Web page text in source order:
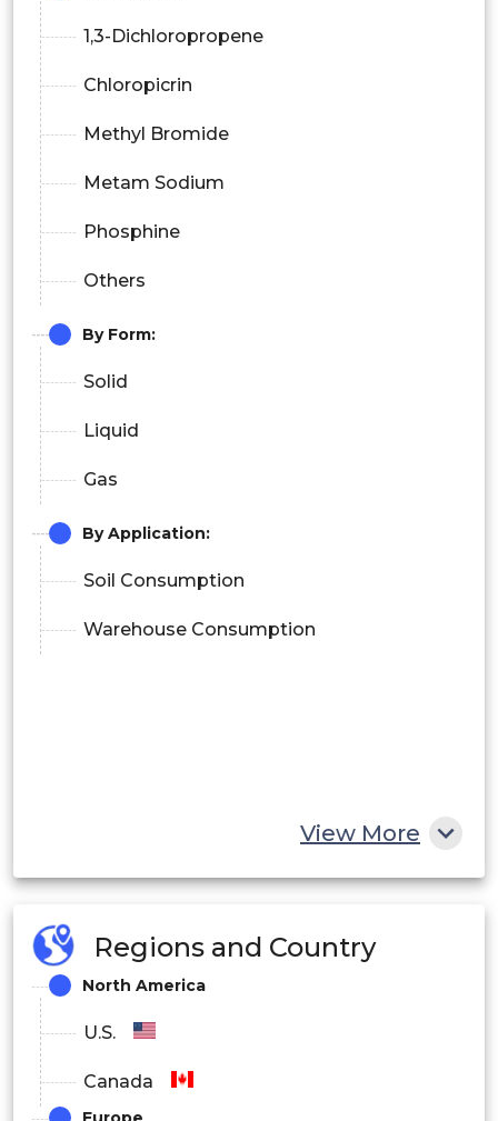
1,3-Dichloropropene
Chloropicrin
Methyl Bromide
Metam Sodium
Phosphine
Others
By Form:
Solid
Liquid
Gas
By Application:
Soil Consumption
Warehouse Consumption
View More
Regions and Country
North America
U.S.
Canada